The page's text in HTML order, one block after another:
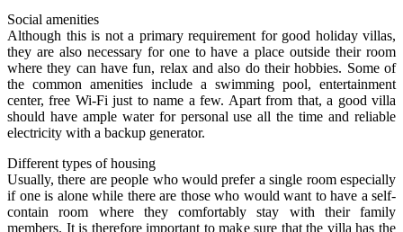
Social amenities
Although this is not a primary requirement for good holiday villas,
they are also necessary for one to have a place outside their room
where they can have fun, relax and also do their hobbies. Some of
the common amenities include a swimming pool, entertainment
center, free Wi-Fi just to name a few. Apart from that, a good villa
should have ample water for personal use all the time and reliable
electricity with a backup generator.
Different types of housing
Usually, there are people who would prefer a single room especially
if one is alone while there are those who would want to have a self-
contain room where they comfortably stay with their family
members. It is therefore important to make sure that the villa has the